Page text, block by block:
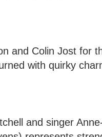
and Colin Jost for
with quirky
and singer